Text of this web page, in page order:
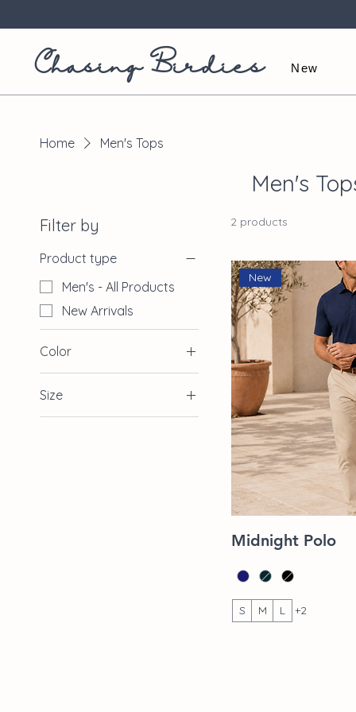
Chasing Birdies New
Home Men's Tops
Men's
Filter by
Product type
Men's - All Products
New Arrivals
Color
Size
2 products
New
Midnight Polo
S M L +2